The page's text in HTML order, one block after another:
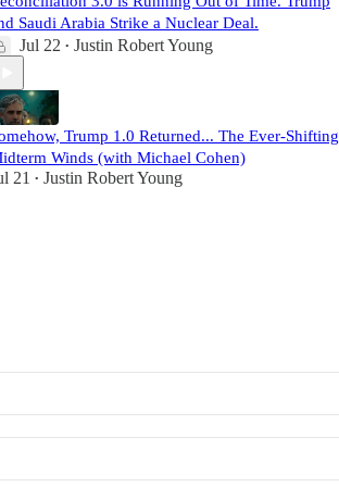
Saudi Arabia Strike a Nuclear Deal.
Jul 22 • Justin Robert Young
Trump 1.0 Returned... The Ever-Shifting
Winds (with Michael Cohen)
21 • Justin Robert Young